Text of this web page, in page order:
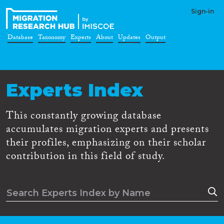
Sign-in
Database Taxonomy Experts About Updates Output
Experts Index
This constantly growing database
accumulates migration experts and presents
their profiles, emphasizing on their scholar
contribution in this field of study.